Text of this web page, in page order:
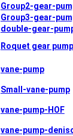
Group2-gear-
Group3-gear-
double-gear-
Roquet gear pump
vane-pump
Small-vane-pump
vane-pump-HOF
vane-pump-